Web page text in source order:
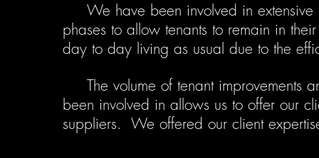
We have been involved in extensive
phases to allow tenants to remain in
day to day living as usual due to the
The volume of tenant improvements
been involved in allows us to offer our
suppliers. We offered our client